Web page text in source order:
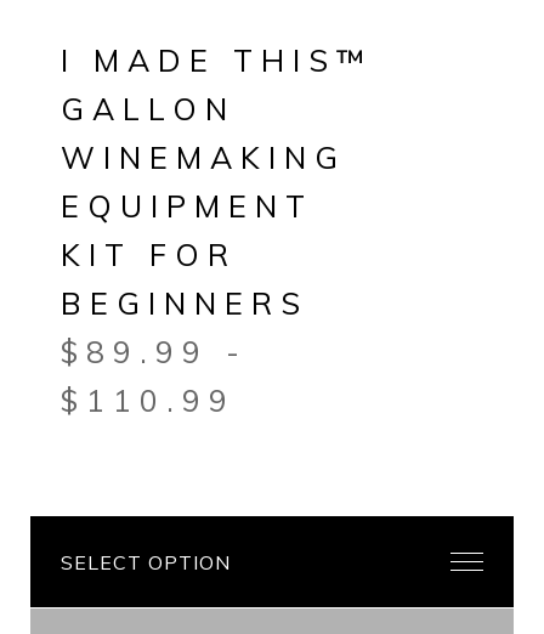
I MADE THIS™
GALLON
WINEMAKING
EQUIPMENT
KIT FOR
BEGINNERS
$ 89.99
-
$ 110.99